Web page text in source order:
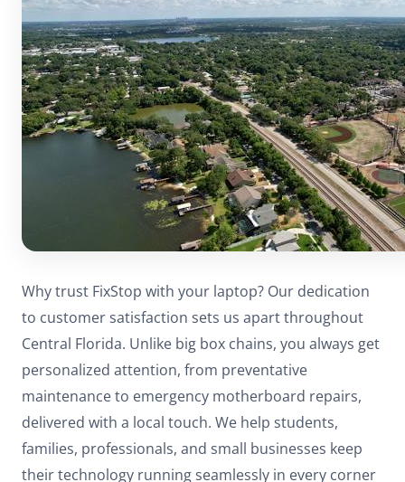
Why trust FixStop with your laptop? Our dedication
to customer satisfaction sets us apart throughout
Central Florida. Unlike big box chains, you always get
personalized attention, from preventative
maintenance to emergency motherboard repairs,
delivered with a local touch. We help students,
families, professionals, and small businesses keep
their technology running seamlessly in every corner